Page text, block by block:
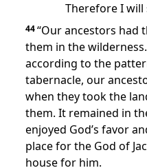
Therefore I will
44“Our ancestors had
them in the
according to the
tabernacle, our
when they took the
them. It remained in
enjoyed God’s favor
place for the God of
house for him.